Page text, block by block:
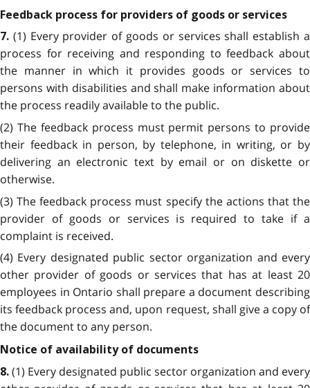
Feedback process for providers of goods or services
7. (1) Every provider of goods or services shall establish a
process for receiving and responding to feedback about
the manner in which it provides goods or services to
persons with disabilities and shall make information about
the process readily available to the public.
(2) The feedback process must permit persons to provide
their feedback in person, by telephone, in writing, or by
delivering an electronic text by email or on diskette or
otherwise.
(3) The feedback process must specify the actions that the
provider of goods or services is required to take if a
complaint is received.
(4) Every designated public sector organization and every
other provider of goods or services that has at least 20
employees in Ontario shall prepare a document describing
its feedback process and, upon request, shall give a copy of
the document to any person.
Notice of availability of documents
8. (1) Every designated public sector organization and every